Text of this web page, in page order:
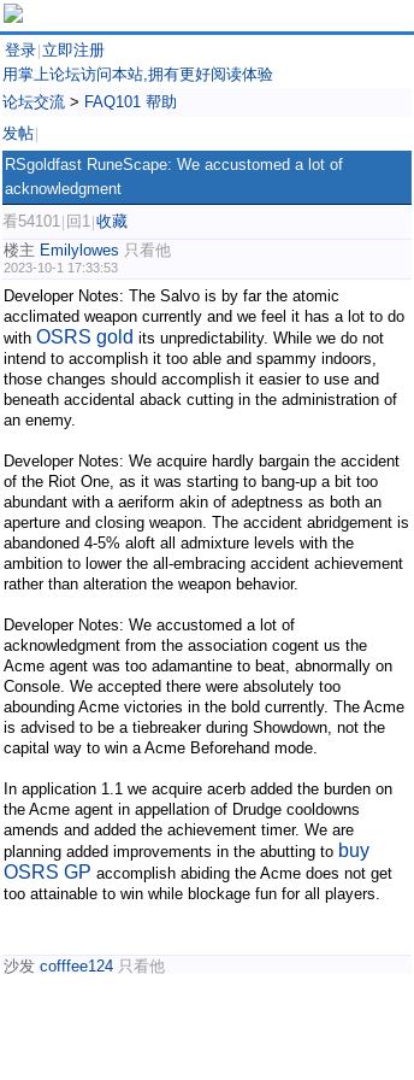
登录 立即注册
用掌上论坛访问本站,拥有更好阅读体验
论坛交流 > FAQ101 帮助
发帖
RSgoldfast RuneScape: We accustomed a lot of
acknowledgment
看54101 回1 收藏
楼主 Emilylowes 只看他
2023-10-1 17:33:53
Developer Notes: The Salvo is by far the atomic
acclimated weapon currently and we feel it has a lot to do
with OSRS gold its unpredictability. While we do not
intend to accomplish it too able and spammy indoors,
those changes should accomplish it easier to use and
beneath accidental aback cutting in the administration of
an enemy.
Developer Notes: We acquire hardly bargain the accident
of the Riot One, as it was starting to bang-up a bit too
abundant with a aeriform akin of adeptness as both an
aperture and closing weapon. The accident abridgement is
abandoned 4-5% aloft all admixture levels with the
ambition to lower the all-embracing accident achievement
rather than alteration the weapon behavior.
Developer Notes: We accustomed a lot of
acknowledgment from the association cogent us the
Acme agent was too adamantine to beat, abnormally on
Console. We accepted there were absolutely too
abounding Acme victories in the bold currently. The Acme
is advised to be a tiebreaker during Showdown, not the
capital way to win a Acme Beforehand mode.
In application 1.1 we acquire acerb added the burden on
the Acme agent in appellation of Drudge cooldowns
amends and added the achievement timer. We are
planning added improvements in the abutting to buy
OSRS GP accomplish abiding the Acme does not get
too attainable to win while blockage fun for all players.
沙发 cofffee124 只看他